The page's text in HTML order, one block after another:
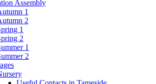
Assembly
1
2
1
2
1
2